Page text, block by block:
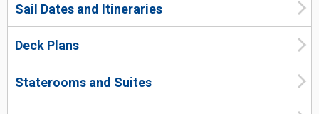
Sail Dates and Itineraries
Deck Plans
Staterooms and Suites